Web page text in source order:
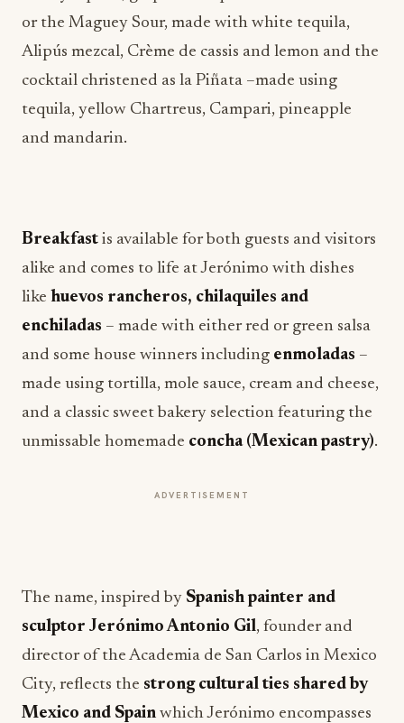
or the Maguey Sour, made with white tequila,
Alipús mezcal, Crème de cassis and lemon and the
cocktail christened as la Piñata –made using
tequila, yellow Chartreus, Campari, pineapple
and mandarin.
Breakfast is available for both guests and visitors
alike and comes to life at Jerónimo with dishes
like huevos rancheros, chilaquiles and
enchiladas – made with either red or green salsa
and some house winners including enmoladas –
made using tortilla, mole sauce, cream and cheese,
and a classic sweet bakery selection featuring the
unmissable homemade concha (Mexican pastry).
ADVERTISEMENT
The name, inspired by Spanish painter and
sculptor Jerónimo Antonio Gil, founder and
director of the Academia de San Carlos in Mexico
City, reflects the strong cultural ties shared by
Mexico and Spain which Jerónimo encompasses